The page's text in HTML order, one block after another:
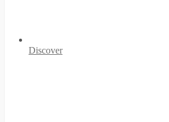
Discover